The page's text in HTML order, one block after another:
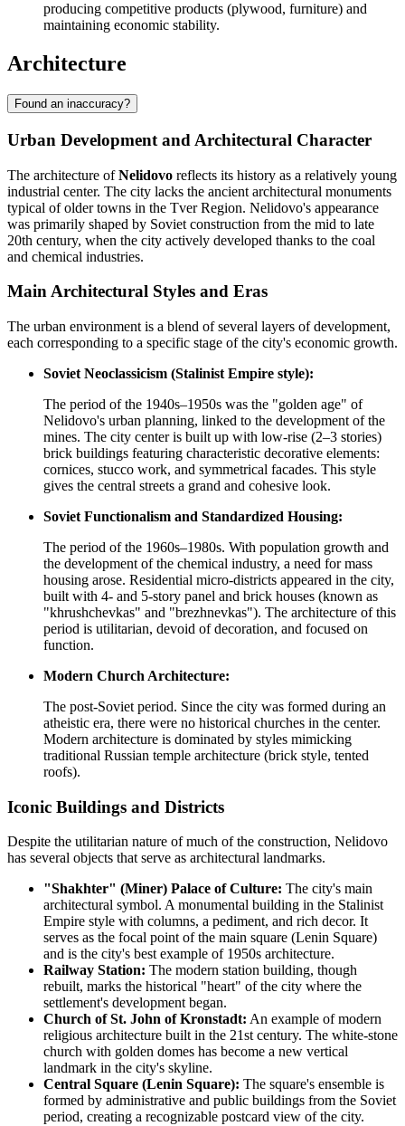
producing competitive products (plywood, furniture) and
maintaining economic stability.
Architecture
Found an inaccuracy?
Urban Development and Architectural Character
The architecture ofNelidovo reflects its history as a relatively young
industrial center. The city lacks the ancient architectural monuments
typical of older towns in the Tver Region. Nelidovo's appearance
was primarily shaped by Soviet construction from the mid to late
20th century, when the city actively developed thanks to the coal
and chemical industries.
Main Architectural Styles and Eras
The urban environment is a blend of several layers of development,
each corresponding to a specific stage of the city's economic growth.
Soviet Neoclassicism (Stalinist Empire style):
The period of the 1940s–1950s was the "golden age" of
Nelidovo's urban planning, linked to the development of the
mines. The city center is built up with low-rise (2–3 stories)
brick buildings featuring characteristic decorative elements:
cornices, stucco work, and symmetrical facades. This style
gives the central streets a grand and cohesive look.
Soviet Functionalism and Standardized Housing:
The period of the 1960s–1980s. With population growth and
the development of the chemical industry, a need for mass
housing arose. Residential micro-districts appeared in the city,
built with 4- and 5-story panel and brick houses (known as
"khrushchevkas" and "brezhnevkas"). The architecture of this
period is utilitarian, devoid of decoration, and focused on
function.
Modern Church Architecture:
The post-Soviet period. Since the city was formed during an
atheistic era, there were no historical churches in the center.
Modern architecture is dominated by styles mimicking
traditional Russian temple architecture (brick style, tented
roofs).
Iconic Buildings and Districts
Despite the utilitarian nature of much of the construction, Nelidovo
has several objects that serve as architectural landmarks.
"Shakhter" (Miner) Palace of Culture: The city's main
architectural symbol. A monumental building in the Stalinist
Empire style with columns, a pediment, and rich decor. It
serves as the focal point of the main square (Lenin Square)
and is the city's best example of 1950s architecture.
Railway Station: The modern station building, though
rebuilt, marks the historical "heart" of the city where the
settlement's development began.
Church of St. John of Kronstadt: An example of modern
religious architecture built in the 21st century. The white-stone
church with golden domes has become a new vertical
landmark in the city's skyline.
Central Square (Lenin Square): The square's ensemble is
formed by administrative and public buildings from the Soviet
period, creating a recognizable postcard view of the city.